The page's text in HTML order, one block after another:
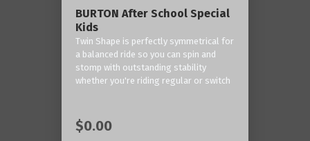
BURTON After School Special
Kids
Twin Shape is perfectly symmetrical for
a balanced ride so you can spin and
stomp with outstanding stability
whether you're riding regular or switch
$0.00